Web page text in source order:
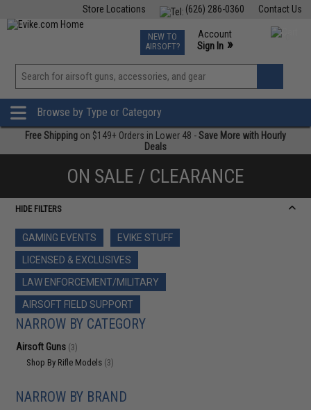
Contact Us
(626) 286-0360
Store Locations
TCG Events
Phone Support M-F 7am-5pm PST
NEW TO
AIRSOFT?
Account
Sign In »
View
»
Browse by Type or Category
Free Shipping on $149+ Orders in Lower 48 -Save More with Hourly
Deals
ON SALE / CLEARANCE
HIDE FILTERS
GAMING EVENTS
EVIKE STUFF
LICENSED & EXCLUSIVES
LAW ENFORCEMENT/MILITARY
AIRSOFT FIELD SUPPORT
NARROW BY CATEGORY
Airsoft Guns (3)
Shop By Rifle Models (3)
NARROW BY BRAND